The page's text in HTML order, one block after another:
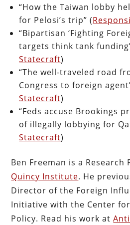
“How the Taiwan lobby
for Pelosi’s trip” (
“Bipartisan ‘Fighting
targets think tank
Statecraft)
“The well-traveled road
Congress to foreign
Statecraft)
“Feds accuse Brookings
of illegally lobbying for
Statecraft)
Ben Freeman is a Research
Quincy Institute. He
Director of the Foreign
Initiative with the Center
Policy. Read his work at